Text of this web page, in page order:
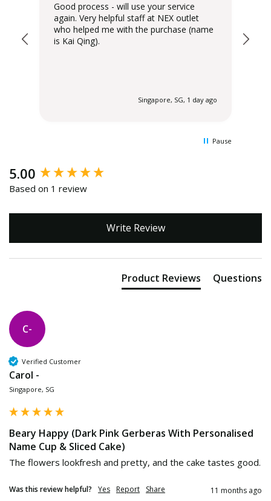
Good process - will use your service
again. Very helpful staff at NEX outlet
who helped me with the purchase (name
is Kai Qing).
Singapore, SG, 1 day ago
Pause
5.00
Based on 1 review
Write Review
Product Reviews Questions
C-
Verified Customer
Carol -
Singapore, SG
Beary Happy (Dark Pink Gerberas With Personalised
Name Cup & Sliced Cake)
The flowers lookfresh and pretty, and the cake tastes good.
Was this review helpful? Yes Report Share 11 months ago
New content loaded